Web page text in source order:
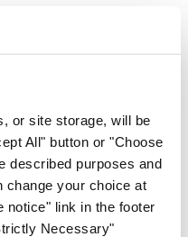
or site storage, will be
All" button or "Choose
described purposes and
change your choice at
notice" link in the footer
Necessary"
for ‘major
to expand GP